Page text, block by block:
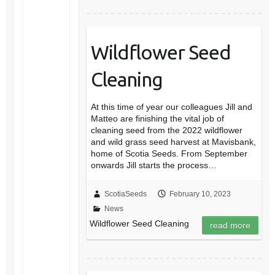
Wildflower Seed
Cleaning
At this time of year our colleagues Jill and
Matteo are finishing the vital job of
cleaning seed from the 2022 wildflower
and wild grass seed harvest at Mavisbank,
home of Scotia Seeds. From September
onwards Jill starts the process…
ScotiaSeeds
February 10, 2023
News
Wildflower Seed Cleaning read more